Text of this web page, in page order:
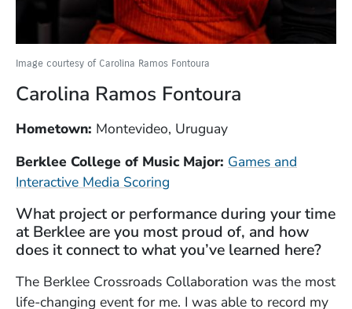
Image courtesy of Carolina Ramos Fontoura
Carolina Ramos Fontoura
Hometown: Montevideo, Uruguay
Berklee College of Music Major: Games and
Interactive Media Scoring
What project or performance during your time
at Berklee are you most proud of, and how
does it connect to what you’ve learned here?
The Berklee Crossroads Collaboration was the most
life-changing event for me. I was able to record my